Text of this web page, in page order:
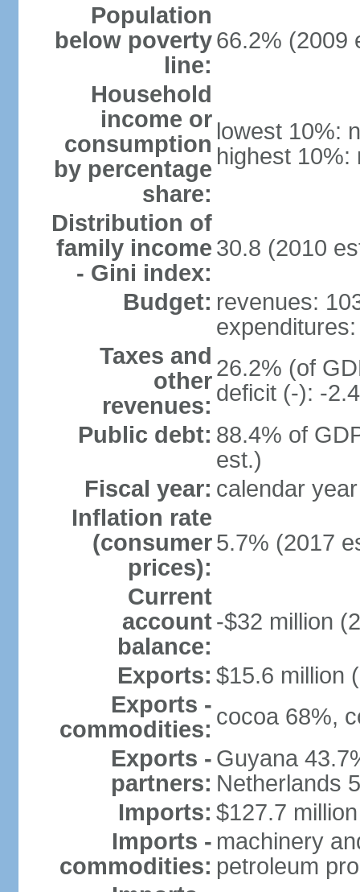
Population
below poverty
line:
66.2% (2009
Household
income or
consumption
by percentage
share:
lowest 10%:
highest 10%:
Distribution of
family income
- Gini index:
30.8 (2010
Budget: revenues:
Taxes and
other
revenues:
26.2% (of
deficit (-): -
Public debt: 88.4% of
est.)
Fiscal year: calendar year
Inflation rate
(consumer
prices):
5.7% (2017
Current
account
balance:
-$32 million
Exports: $15.6 million
Exports -
commodities: cocoa 68%,
Exports -
partners:
Guyana
Netherlands
Imports: $127.7
Imports -
commodities:
machinery
petroleum